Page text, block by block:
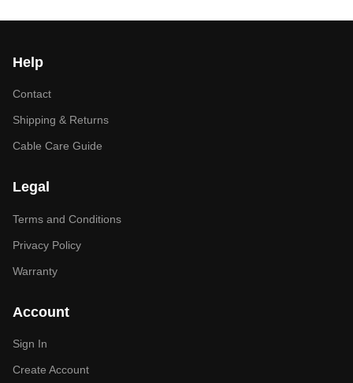
Help
Contact
Shipping & Returns
Cable Care Guide
Legal
Terms and Conditions
Privacy Policy
Warranty
Account
Sign In
Create Account